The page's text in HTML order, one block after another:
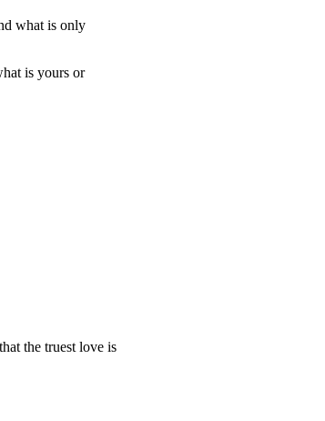
what is only
is yours or
the truest love is